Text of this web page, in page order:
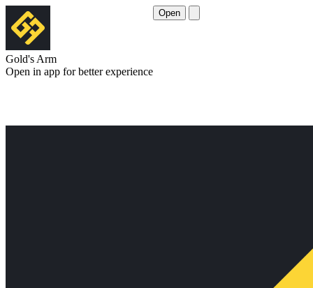
Gold's Arm
Open in app for better experience
Open